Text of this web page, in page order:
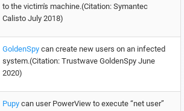
to the victim's machine.(Citation: Symantec
Calisto July 2018)
GoldenSpy can create new users on an infected
system.(Citation: Trustwave GoldenSpy June
2020)
Pupy can user PowerView to execute “net user”